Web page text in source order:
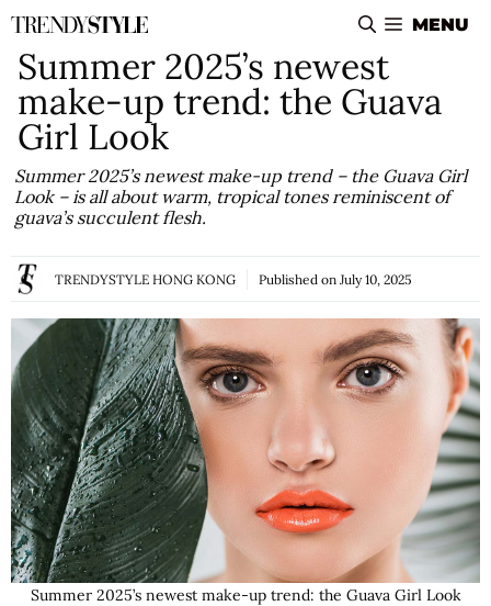
Skip
to
content
MENU
Summer 2025’s newest
make-up trend: the Guava
Girl Look
Summer 2025’s newest make-up trend – the Guava Girl
Look – is all about warm, tropical tones reminiscent of
guava’s succulent flesh.
TRENDYSTYLE HONG KONG Published on July 10, 2025
Summer 2025’s newest make-up trend: the Guava Girl Look